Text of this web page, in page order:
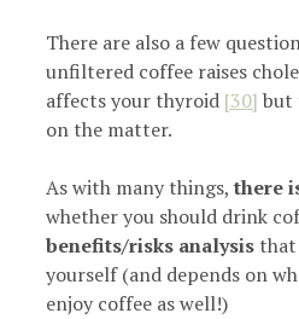
There are also a few
unfiltered coffee raises
affects your thyroid [30] but
on the matter.
As with many things,there
whether you should drink
benefits/risks analysis that
yourself (and depends on
enjoy coffee as well!)